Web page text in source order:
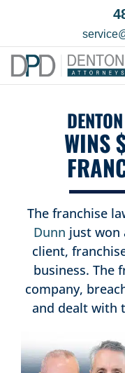
WINS
The franchise
Dunn just won
client,
business. The
company,
and dealt with